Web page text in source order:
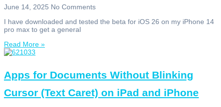
June 14, 2025 No Comments
I have downloaded and tested the beta for iOS 26 on my iPhone 14
pro max to get a general
Read More »
Apps for Documents Without Blinking
Cursor (Text Caret) on iPad and iPhone